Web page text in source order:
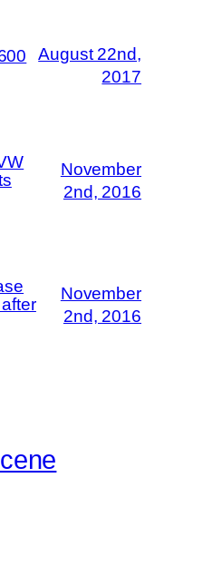
August 22nd,
2017
November
2nd, 2016
November
2nd, 2016